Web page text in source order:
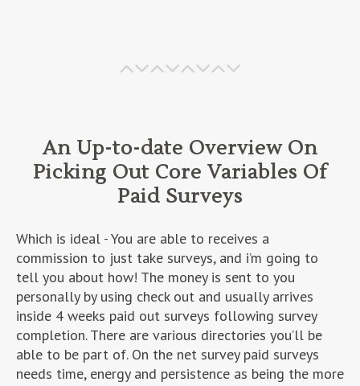
An Up-to-date Overview On
Picking Out Core Variables Of
Paid Surveys
Which is ideal - You are able to receives a
commission to just take surveys, and i’m going to
tell you about how! The money is sent to you
personally by using check out and usually arrives
inside 4 weeks paid out surveys following survey
completion. There are various directories you’ll be
able to be part of. On the net survey paid surveys
needs time, energy and persistence as being the more